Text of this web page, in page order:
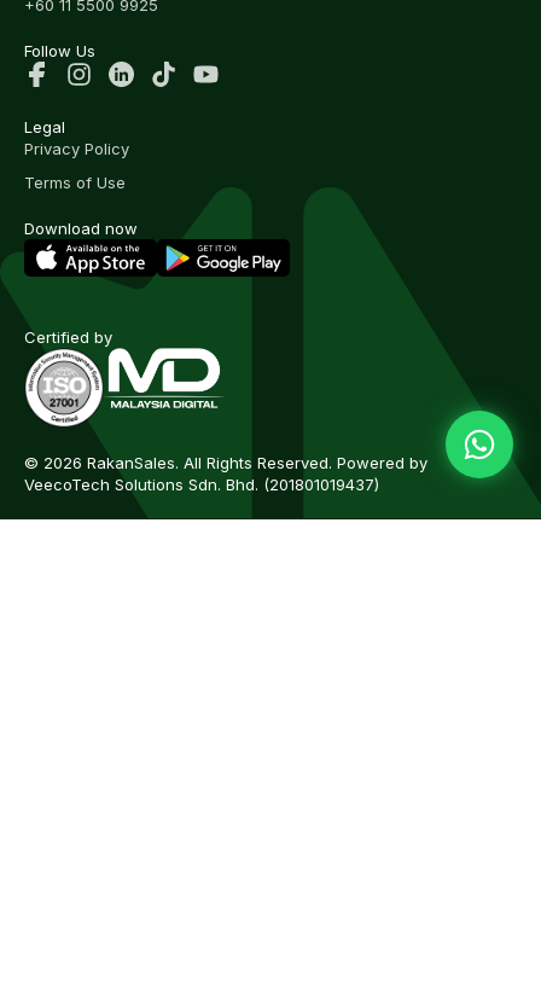
+60 11 5500 9925
Follow Us
Legal
Privacy Policy
Terms of Use
Download now
© 2026 RakanSales. All Rights Reserved. Powered by
VeecoTech Solutions Sdn. Bhd. (201801019437)
Certified by